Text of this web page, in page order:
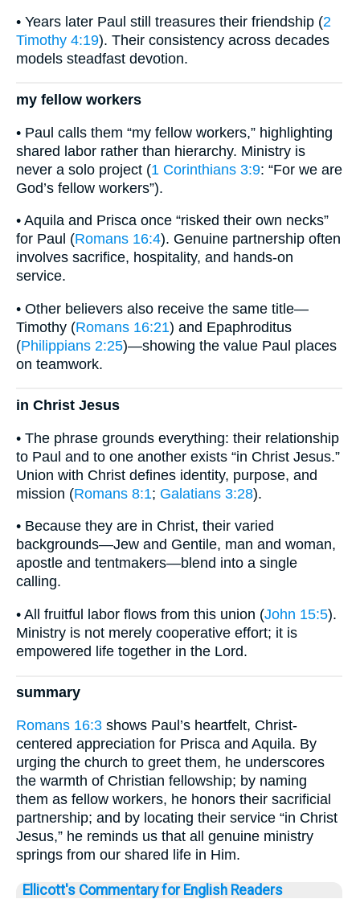
• Years later Paul still treasures their friendship (2
Timothy 4:19). Their consistency across decades
models steadfast devotion.
my fellow workers
• Paul calls them “my fellow workers,” highlighting
shared labor rather than hierarchy. Ministry is
never a solo project (1 Corinthians 3:9: “For we are
God’s fellow workers”).
• Aquila and Prisca once “risked their own necks”
for Paul (Romans 16:4). Genuine partnership often
involves sacrifice, hospitality, and hands-on
service.
• Other believers also receive the same title—
Timothy (Romans 16:21) and Epaphroditus
(Philippians 2:25)—showing the value Paul places
on teamwork.
in Christ Jesus
• The phrase grounds everything: their relationship
to Paul and to one another exists “in Christ Jesus.”
Union with Christ defines identity, purpose, and
mission (Romans 8:1; Galatians 3:28).
• Because they are in Christ, their varied
backgrounds—Jew and Gentile, man and woman,
apostle and tentmakers—blend into a single
calling.
• All fruitful labor flows from this union (John 15:5).
Ministry is not merely cooperative effort; it is
empowered life together in the Lord.
summary
Romans 16:3 shows Paul’s heartfelt, Christ-
centered appreciation for Prisca and Aquila. By
urging the church to greet them, he underscores
the warmth of Christian fellowship; by naming
them as fellow workers, he honors their sacrificial
partnership; and by locating their service “in Christ
Jesus,” he reminds us that all genuine ministry
springs from our shared life in Him.
Ellicott's Commentary for English Readers